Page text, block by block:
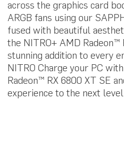
across the graphics card
ARGB fans using our
fused with beautiful
the NITRO+ AMD Radeon™
stunning addition to every
NITRO Charge your PC
Radeon™ RX 6800 XT SE
experience to the next